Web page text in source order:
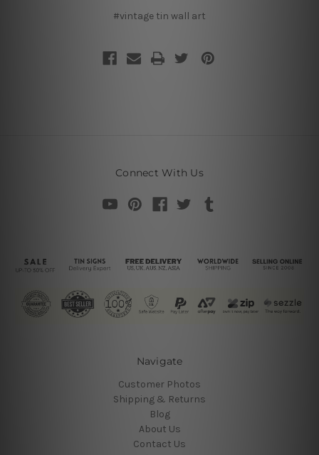
#vintage tin wall art
Connect With Us
Navigate
Customer Photos
Shipping & Returns
Blog
About Us
Contact Us